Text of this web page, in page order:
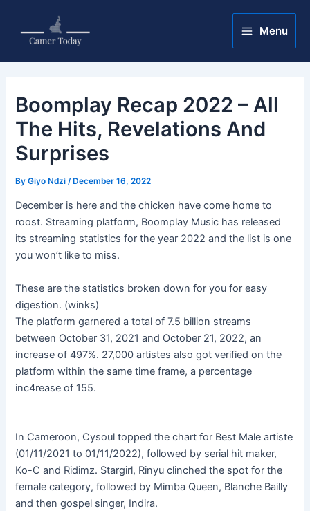
content
Main
Menu
Menu
Boomplay Recap 2022 – All
The Hits, Revelations And
Surprises
ByGiyo Ndzi/ December 16, 2022
December is here and the chicken have come home to
roost. Streaming platform, Boomplay Music has released
its streaming statistics for the year 2022 and the list is one
you won’t like to miss.
These are the statistics broken down for you for easy
digestion. (winks)
The platform garnered a total of 7.5 billion streams
between October 31, 2021 and October 21, 2022, an
increase of 497%. 27,000 artistes also got verified on the
platform within the same time frame, a percentage
inc4rease of 155.
In Cameroon, Cysoul topped the chart for Best Male artiste
(01/11/2021 to 01/11/2022), followed by serial hit maker,
Ko-C and Ridimz. Stargirl, Rinyu clinched the spot for the
female category, followed by Mimba Queen, Blanche Bailly
and then gospel singer, Indira.
navigation